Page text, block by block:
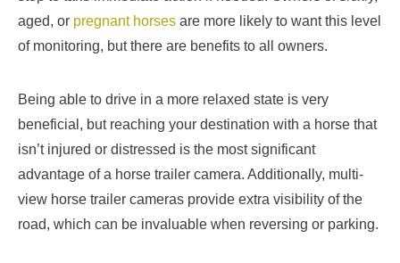
aged, or pregnant horses are more likely to want this level
of monitoring, but there are benefits to all owners.
Being able to drive in a more relaxed state is very
beneficial, but reaching your destination with a horse that
isn’t injured or distressed is the most significant
advantage of a horse trailer camera. Additionally, multi-
view horse trailer cameras provide extra visibility of the
road, which can be invaluable when reversing or parking.